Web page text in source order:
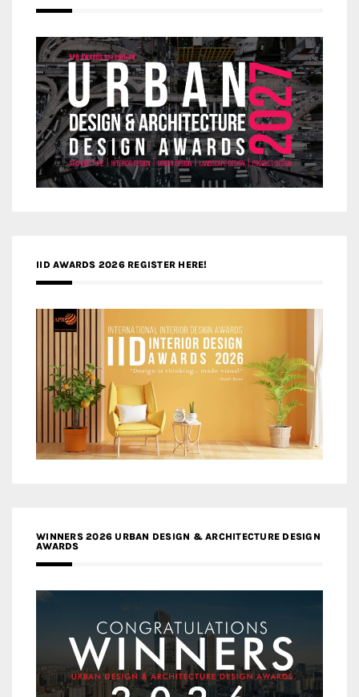
IID AWARDS 2026 REGISTER HERE!
WINNERS 2026 URBAN DESIGN & ARCHITECTURE DESIGN
AWARDS